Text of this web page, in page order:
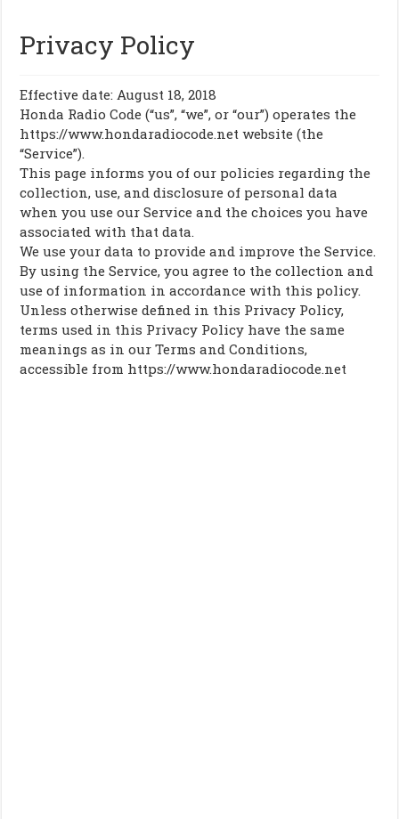
Privacy Policy
Effective date: August 18, 2018
Honda Radio Code (“us”, “we”, or “our”) operates the
https://www.hondaradiocode.net website (the
“Service”).
This page informs you of our policies regarding the
collection, use, and disclosure of personal data
when you use our Service and the choices you have
associated with that data.
We use your data to provide and improve the Service.
By using the Service, you agree to the collection and
use of information in accordance with this policy.
Unless otherwise defined in this Privacy Policy,
terms used in this Privacy Policy have the same
meanings as in our Terms and Conditions,
accessible from https://www.hondaradiocode.net